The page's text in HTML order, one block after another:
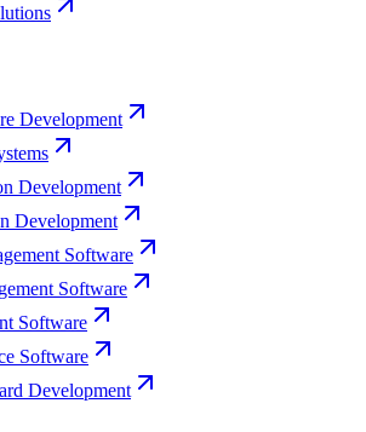
Development
Development
Development
Software
Software
Software
Software
Development